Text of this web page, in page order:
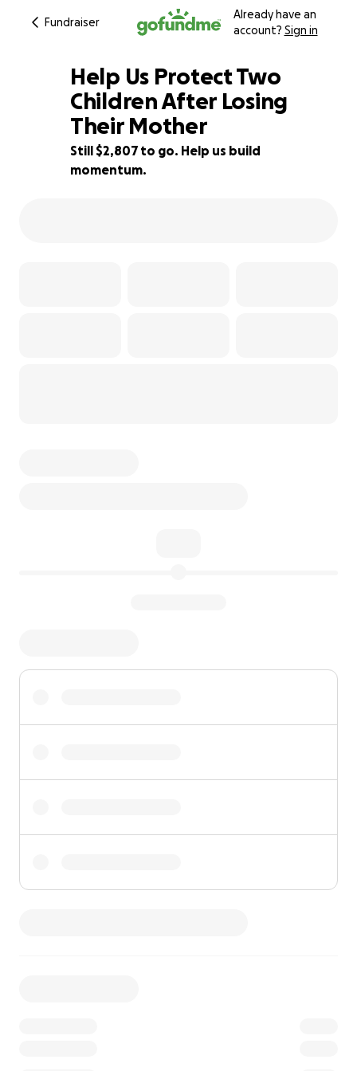
Fundraiser
Already have an
account? Sign in
57% complete
Help Us Protect Two
Children After Losing
Their Mother
Still $2,807 to go. Help us build
momentum.